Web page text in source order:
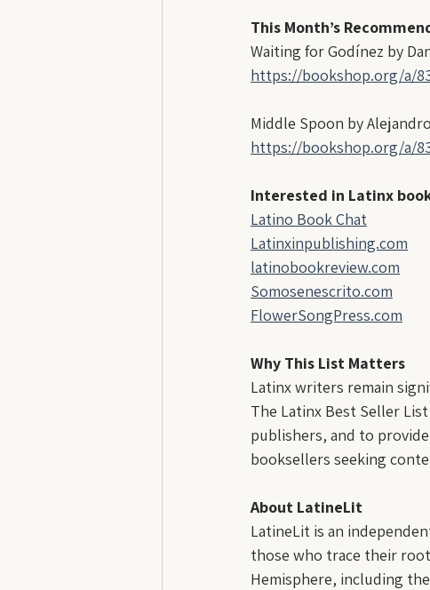
This Month’s
Waiting for Godínez by
https://bookshop.org/a/
Middle Spoon by
https://bookshop.org/a/
Interested in Latinx
Latino Book Chat
Latinxinpublishing.com
latinobookreview.com
Somosenescrito.com
FlowerSongPress.com
Why This List Matters
Latinx writers remain
The Latinx Best Seller
publishers, and to
booksellers seeking
About LatineLit
LatineLit is an
those who trace their
Hemisphere, including